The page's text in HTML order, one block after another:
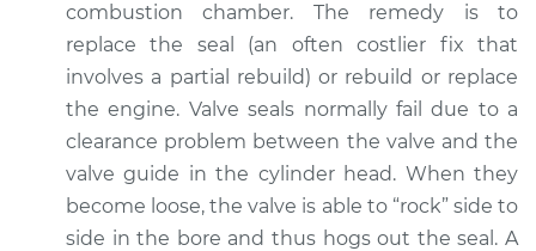
combustion chamber. The remedy is to
replace the seal (an often costlier fix that
involves a partial rebuild) or rebuild or replace
the engine. Valve seals normally fail due to a
clearance problem between the valve and the
valve guide in the cylinder head. When they
become loose, the valve is able to “rock” side to
side in the bore and thus hogs out the seal. A